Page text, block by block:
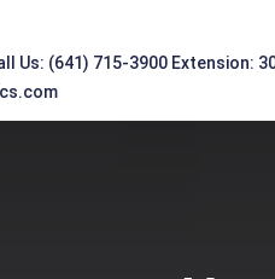
Us: (641) 715-3900 Extension: